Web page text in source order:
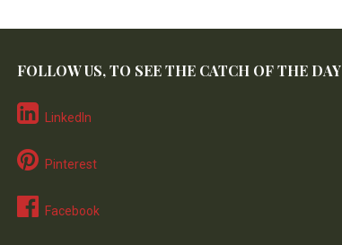
FOLLOW US, TO SEE THE CATCH OF THE DAY
LinkedIn
Pinterest
Facebook